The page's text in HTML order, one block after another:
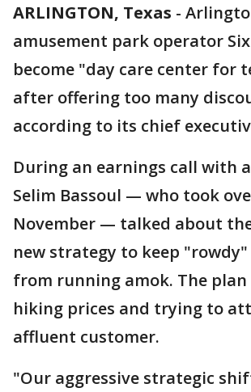
ARLINGTON, Texas -
amusement park operator
become "day care center for
after offering too many
according to its chief
During an earnings call with
Selim Bassoul — who took
November — talked about
new strategy to keep
from running amok. The plan
hiking prices and trying to
affluent customer.
"Our aggressive strategic